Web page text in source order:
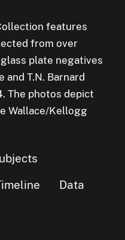
features
from over
plate negatives
T.N. Barnard
The photos depict
Wallace/Kellogg
Data